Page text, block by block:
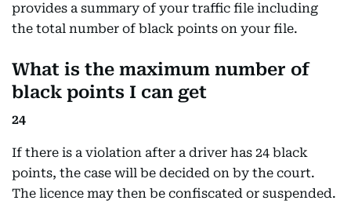
provides a summary of your traffic file including
the total number of black points on your file.
What is the maximum number of
black points I can get
24
If there is a violation after a driver has 24 black
points, the case will be decided on by the court.
The licence may then be confiscated or suspended.